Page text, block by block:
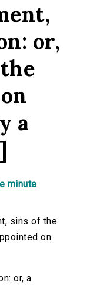
or,
a
minute
sins of the
on
or, a